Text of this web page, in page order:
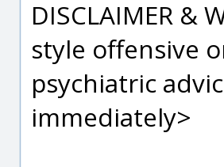
DISCLAIMER
style offensive
psychiatric
immediately>